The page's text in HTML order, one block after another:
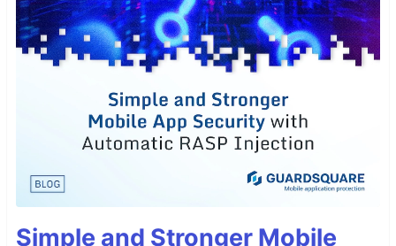
Simple and Stronger Mobile